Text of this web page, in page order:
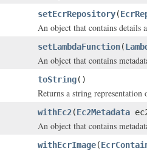
setEcrRepository(
An object that contains details
setLambdaFunction(
An object that contains
toString()
Returns a string
withEc2(Ec2Metadata
An object that contains
withEcrImage(